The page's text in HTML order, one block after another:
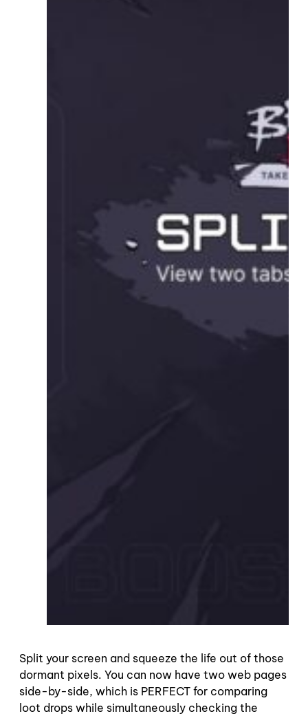
Split your screen and squeeze the life out of those
dormant pixels. You can now have two web pages
side-by-side, which is PERFECT for comparing
loot drops while simultaneously checking the